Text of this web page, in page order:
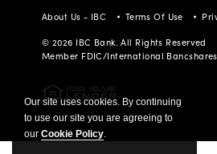
Our site uses cookies. By continuing
to use our site you are agreeing to
our Cookie Policy.
About Us - IBC Terms Of Use
© 2026 IBC Bank. All Rights Reserved
Member FDIC/International